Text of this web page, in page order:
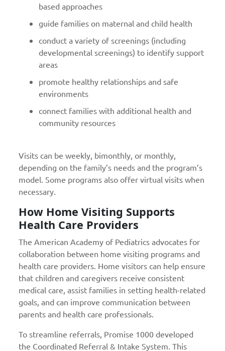
based approaches
guide families on maternal and child health
conduct a variety of screenings (including
developmental screenings) to identify support
areas
promote healthy relationships and safe
environments
connect families with additional health and
community resources
Visits can be weekly, bimonthly, or monthly,
depending on the family’s needs and the program’s
model. Some programs also offer virtual visits when
necessary.
How Home Visiting Supports
Health Care Providers
The American Academy of Pediatrics advocates for
collaboration between home visiting programs and
health care providers. Home visitors can help ensure
that children and caregivers receive consistent
medical care, assist families in setting health-related
goals, and can improve communication between
parents and health care professionals.
To streamline referrals, Promise 1000 developed
the Coordinated Referral & Intake System. This